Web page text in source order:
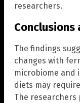
researchers.
Conclusions
The findings
changes with
microbiome and
diets may
The researchers